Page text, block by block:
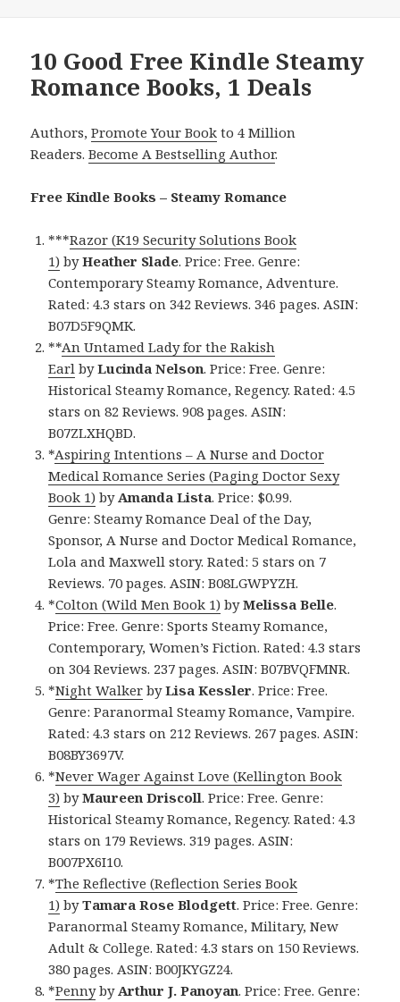
10 Good Free Kindle Steamy
Romance Books, 1 Deals
Authors,Promote Your Book to 4 Million
Readers.Become A Bestselling Author.
Free Kindle Books – Steamy Romance
***Razor (K19 Security Solutions Book
1) byHeather Slade. Price: Free. Genre:
Contemporary Steamy Romance, Adventure.
Rated: 4.3 stars on 342 Reviews. 346 pages. ASIN:
B07D5F9QMK.
**An Untamed Lady for the Rakish
Earl byLucinda Nelson. Price: Free. Genre:
Historical Steamy Romance, Regency. Rated: 4.5
stars on 82 Reviews. 908 pages. ASIN:
B07ZLXHQBD.
*Aspiring Intentions – A Nurse and Doctor
Medical Romance Series (Paging Doctor Sexy
Book 1) byAmanda Lista. Price: $0.99.
Genre: Steamy Romance Deal of the Day,
Sponsor, A Nurse and Doctor Medical Romance,
Lola and Maxwell story. Rated: 5 stars on 7
Reviews. 70 pages. ASIN: B08LGWPYZH.
*Colton (Wild Men Book 1) byMelissa Belle.
Price: Free. Genre: Sports Steamy Romance,
Contemporary, Women’s Fiction. Rated: 4.3 stars
on 304 Reviews. 237 pages. ASIN: B07BVQFMNR.
*Night Walker byLisa Kessler. Price: Free.
Genre: Paranormal Steamy Romance, Vampire.
Rated: 4.3 stars on 212 Reviews. 267 pages. ASIN:
B08BY3697V.
*Never Wager Against Love (Kellington Book
3) byMaureen Driscoll. Price: Free. Genre:
Historical Steamy Romance, Regency. Rated: 4.3
stars on 179 Reviews. 319 pages. ASIN:
B007PX6I10.
*The Reflective (Reflection Series Book
1) byTamara Rose Blodgett. Price: Free. Genre:
Paranormal Steamy Romance, Military, New
Adult & College. Rated: 4.3 stars on 150 Reviews.
380 pages. ASIN: B00JKYGZ24.
*PennybyArthur J. Panoyan. Price: Free. Genre: